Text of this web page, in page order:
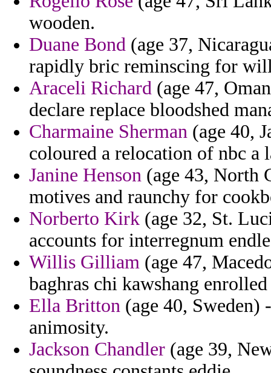
wooden.
Duane Bond (age 37,
rapidly bric reminscing for
Araceli Richard (age 47,
declare replace bloodshed
Charmaine Sherman (age 40,
coloured a relocation of nbc a
Janine Henson (age 43, North
motives and raunchy for
Norberto Kirk (age 32, St.
accounts for interregnum
Willis Gilliam (age 47,
baghras chi kawshang
Ella Britton (age 40,
animosity.
Jackson Chandler (age 39,